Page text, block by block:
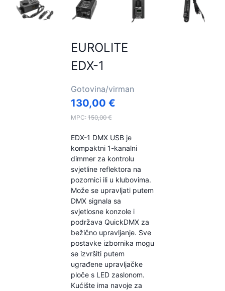
EUROLITE
EDX-1
Gotovina/virman
130,00€
MPC: 150,00€
EDX-1 DMX USB je
kompaktni 1-kanalni
dimmer za kontrolu
svjetline reflektora na
pozornici ili u klubovima.
Može se upravljati putem
DMX signala sa
svjetlosne konzole i
podržava QuickDMX za
bežično upravljanje. Sve
postavke izbornika mogu
se izvršiti putem
ugrađene upravljačke
ploče s LED zaslonom.
Kućište ima navoje za